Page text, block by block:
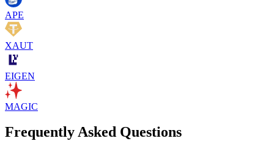
APE
XAUT
EIGEN
MAGIC
Frequently Asked Questions